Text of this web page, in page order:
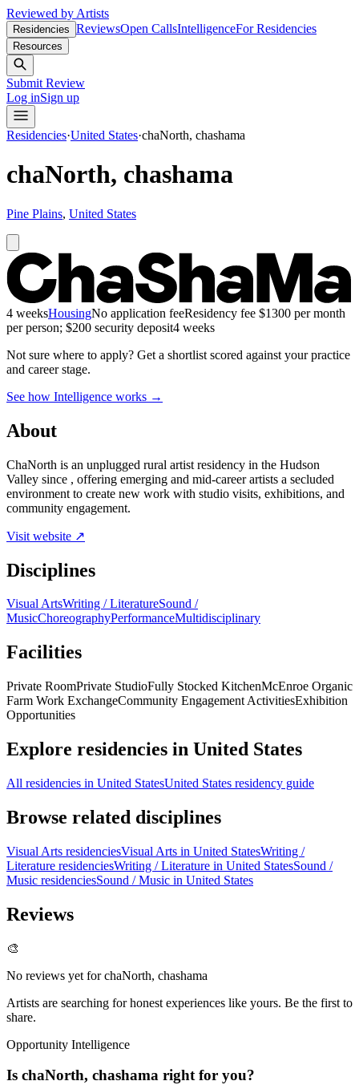
Reviewed by Artists
Residencies ReviewsOpen CallsIntelligenceFor Residencies
Resources
Submit Review
Log inSign up
Residencies·United States·chaNorth, chashama
chaNorth, chashama
Pine Plains, United States
4 weeksHousingNo application feeResidency fee $1300 per month
per person; $200 security deposit4 weeks
Not sure where to apply? Get a shortlist scored against your practice
and career stage.
See how Intelligence works →
About
ChaNorth is an unplugged rural artist residency in the Hudson
Valley since , offering emerging and mid-career artists a secluded
environment to create new work with studio visits, exhibitions, and
community engagement.
Visit website ↗
Disciplines
Visual ArtsWriting / LiteratureSound /
MusicChoreographyPerformanceMultidisciplinary
Facilities
Private RoomPrivate StudioFully Stocked KitchenMcEnroe Organic
Farm Work ExchangeCommunity Engagement ActivitiesExhibition
Opportunities
Explore residencies in United States
All residencies in United StatesUnited States residency guide
Browse related disciplines
Visual Arts residenciesVisual Arts in United StatesWriting /
Literature residenciesWriting / Literature in United StatesSound /
Music residenciesSound / Music in United States
Reviews
🎨
No reviews yet forchaNorth, chashama
Artists are searching for honest experiences like yours. Be the first to
share.
Opportunity Intelligence
Is chaNorth, chashama right for you?